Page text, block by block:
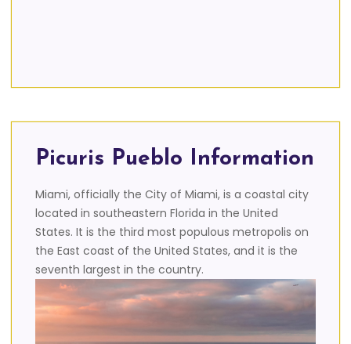
Picuris Pueblo Information
Miami, officially the City of Miami, is a coastal city
located in southeastern Florida in the United
States. It is the third most populous metropolis on
the East coast of the United States, and it is the
seventh largest in the country.